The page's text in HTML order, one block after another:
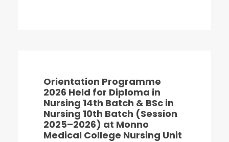
Orientation Programme
2026 Held for Diploma in
Nursing 14th Batch & BSc in
Nursing 10th Batch (Session
2025–2026) at Monno
Medical College Nursing Unit